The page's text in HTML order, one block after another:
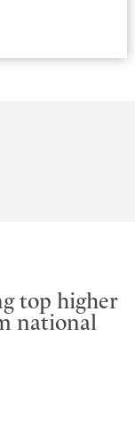
top higher
national